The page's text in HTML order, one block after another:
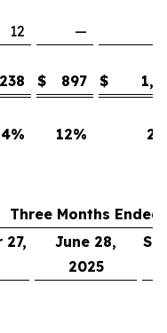
12 —
$ 897 $
% 12% 25
Three Months Ended
27,
June 28,
2025